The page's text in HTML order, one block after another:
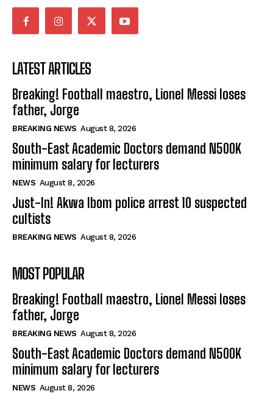
LATEST ARTICLES
Breaking! Football maestro, Lionel Messi loses
father, Jorge
BREAKING NEWS August 8, 2026
South-East Academic Doctors demand N500K
minimum salary for lecturers
NEWS August 8, 2026
Just-In! Akwa Ibom police arrest 10 suspected
cultists
BREAKING NEWS August 8, 2026
MOST POPULAR
Breaking! Football maestro, Lionel Messi loses
father, Jorge
BREAKING NEWS August 8, 2026
South-East Academic Doctors demand N500K
minimum salary for lecturers
NEWS August 8, 2026